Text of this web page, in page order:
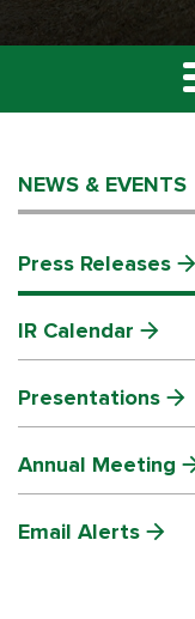
NEWS & EVENTS
Press Releases
IR Calendar
Presentations
Annual Meeting
Email Alerts